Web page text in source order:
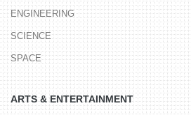
ENGINEERING
SCIENCE
SPACE
ARTS & ENTERTAINMENT